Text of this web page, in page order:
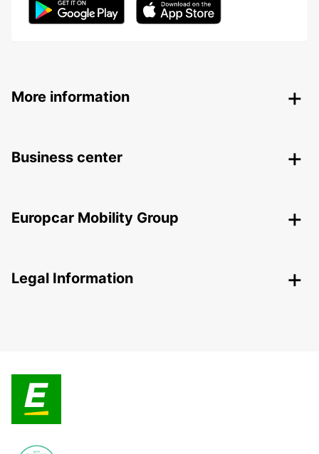
More information
Business center
Europcar Mobility Group
Legal Information